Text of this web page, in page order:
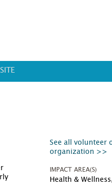
See all volunteer
organization >>
IMPACT AREA(S)
Health &